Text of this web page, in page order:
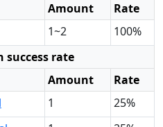
Amount
Rate
1~2
100%
success rate
Amount
Rate
1
25%